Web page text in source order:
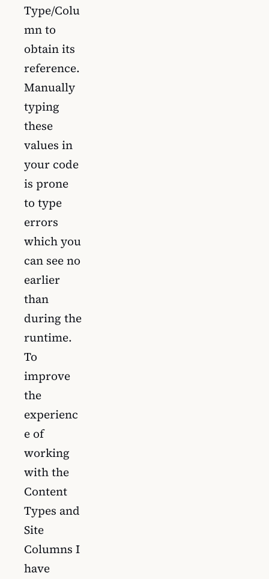
Type/Colu
mn to
obtain its
reference.
Manually
typing
these
values in
your code
is prone
to type
errors
which you
can see no
earlier
than
during the
runtime.
To
improve
the
experienc
e of
working
with the
Content
Types and
Site
Columns I
have